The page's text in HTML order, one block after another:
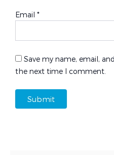
Email *
Save my name, email,
the next time I comment.